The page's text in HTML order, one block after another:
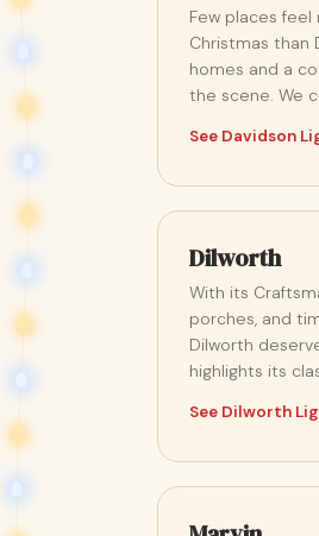
Few places
Christmas than
homes and a
the scene. We
See Davidson
Dilworth
With its
porches, and
Dilworth
highlights its
See Dilworth